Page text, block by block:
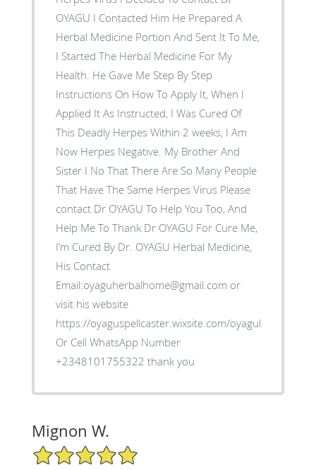
OYAGU I Contacted Him He Prepared A
Herbal Medicine Portion And Sent It To Me,
I Started The Herbal Medicine For My
Health. He Gave Me Step By Step
Instructions On How To Apply It, When I
Applied It As Instructed, I Was Cured Of
This Deadly Herpes Within 2 weeks, I Am
Now Herpes Negative. My Brother And
Sister I No That There Are So Many People
That Have The Same Herpes Virus Please
contact Dr OYAGU To Help You Too, And
Help Me To Thank Dr OYAGU For Cure Me,
I’m Cured By Dr. OYAGU Herbal Medicine,
His Contact
Email:oyaguherbalhome@gmail.com or
visit his website
https://oyaguspellcaster.wixsite.com/oyaguherbalhome
Or Cell WhatsApp Number
+2348101755322 thank you
Mignon W.
5/5 Star Rating